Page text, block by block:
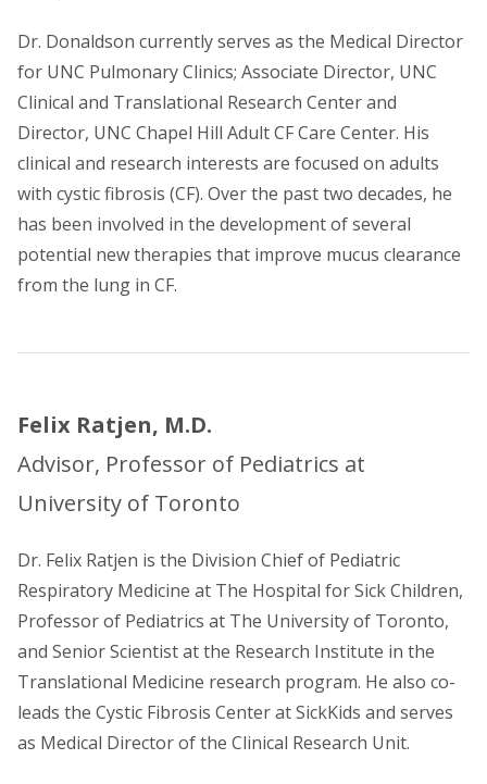
Dr. Donaldson currently serves as the Medical Director
for UNC Pulmonary Clinics; Associate Director, UNC
Clinical and Translational Research Center and
Director, UNC Chapel Hill Adult CF Care Center. His
clinical and research interests are focused on adults
with cystic fibrosis (CF). Over the past two decades, he
has been involved in the development of several
potential new therapies that improve mucus clearance
from the lung in CF.
Felix Ratjen, M.D.
Advisor, Professor of Pediatrics at
University of Toronto
Dr. Felix Ratjen is the Division Chief of Pediatric
Respiratory Medicine at The Hospital for Sick Children,
Professor of Pediatrics at The University of Toronto,
and Senior Scientist at the Research Institute in the
Translational Medicine research program. He also co-
leads the Cystic Fibrosis Center at SickKids and serves
as Medical Director of the Clinical Research Unit.